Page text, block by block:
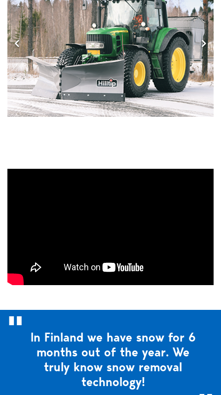
In Finland we have snow for 6
months out of the year. We
truly know snow removal
technology!